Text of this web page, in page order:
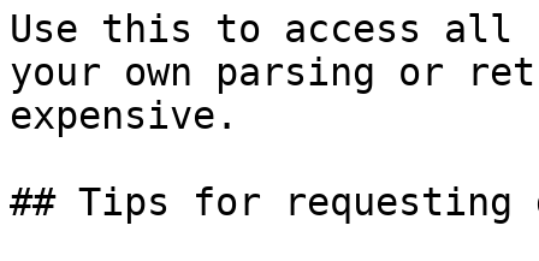
Use this to access all
your own parsing or
expensive.
## Tips for requesting